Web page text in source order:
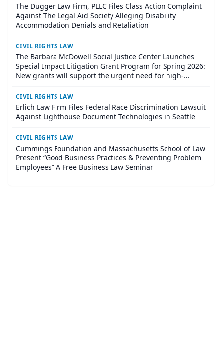
The Dugger Law Firm, PLLC Files Class Action Complaint
Against The Legal Aid Society Alleging Disability
Accommodation Denials and Retaliation
CIVIL RIGHTS LAW
The Barbara McDowell Social Justice Center Launches
Special Impact Litigation Grant Program for Spring 2026:
New grants will support the urgent need for high-
on legal partnership
CIVIL RIGHTS LAW
Erlich Law Firm Files Federal Race Discrimination Lawsuit
Against Lighthouse Document Technologies in Seattle
CIVIL RIGHTS LAW
Cummings Foundation and Massachusetts School of Law
Present “Good Business Practices & Preventing Problem
Employees” A Free Business Law Seminar